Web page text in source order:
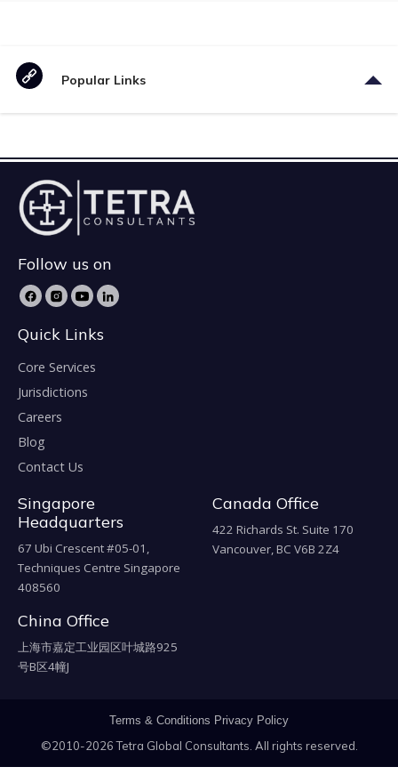
Popular Links
Follow us on
Quick Links
Core Services
Jurisdictions
Careers
Blog
Contact Us
Singapore
Headquarters
67 Ubi Crescent #05-01,
Techniques Centre Singapore
408560
Canada Office
422 Richards St. Suite 170
Vancouver, BC V6B 2Z4
China Office
上海市嘉定工业园区叶城路925
号B区4幢J
Terms & Conditions Privacy Policy
©2010-2026 Tetra Global Consultants. All rights reserved.